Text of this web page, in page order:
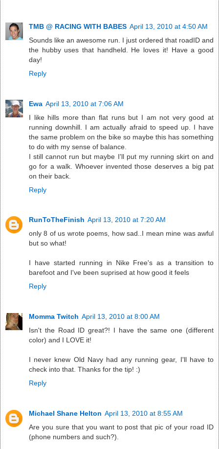
TMB @ RACING WITH BABES April 13, 2010 at 4:50 AM
Sounds like an awesome run. I just ordered that roadID and
the hubby uses that handheld. He loves it! Have a good
day!
Reply
Ewa April 13, 2010 at 7:06 AM
I like hills more than flat runs but I am not very good at
running downhill. I am actually afraid to speed up. I have
the same problem on the bike so maybe this has something
to do with my sense of balance.
I still cannot run but maybe I'll put my running skirt on and
go for a walk. Whoever invented those deserves a big pat
on their back.
Reply
RunToTheFinish April 13, 2010 at 7:20 AM
only 8 of us wrote poems, how sad..I mean mine was awful
but so what!
I have started running in Nike Free's as a transition to
barefoot and I've been suprised at how good it feels
Reply
Momma Twitch April 13, 2010 at 8:00 AM
Isn't the Road ID great?! I have the same one (different
color) and I LOVE it!
I never knew Old Navy had any running gear, I'll have to
check into that. Thanks for the tip! :)
Reply
Michael Shane Helton April 13, 2010 at 8:55 AM
Are you sure that you want to post that pic of your road ID
(phone numbers and such?).